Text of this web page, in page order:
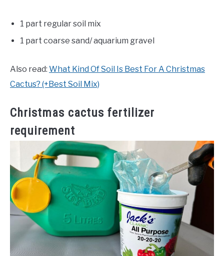
1 part regular soil mix
1 part coarse sand/ aquarium gravel
Also read: What Kind Of Soil Is Best For A Christmas
Cactus? (+Best Soil Mix)
Christmas cactus fertilizer
requirement